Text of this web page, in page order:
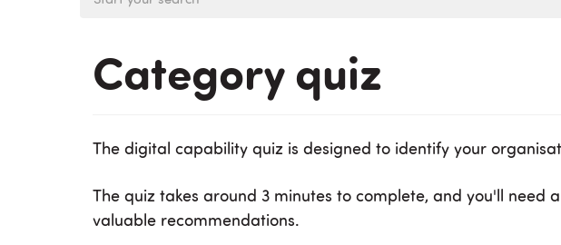
Category quiz
The digital capability quiz is designed to identify your
The quiz takes around 3 minutes to complete, and you'll need
valuable recommendations.